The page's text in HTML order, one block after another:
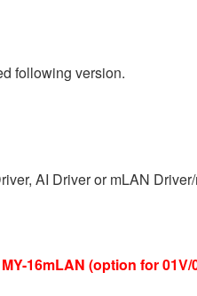
following version.
AI Driver or mLAN
16mLAN (option for 01V/